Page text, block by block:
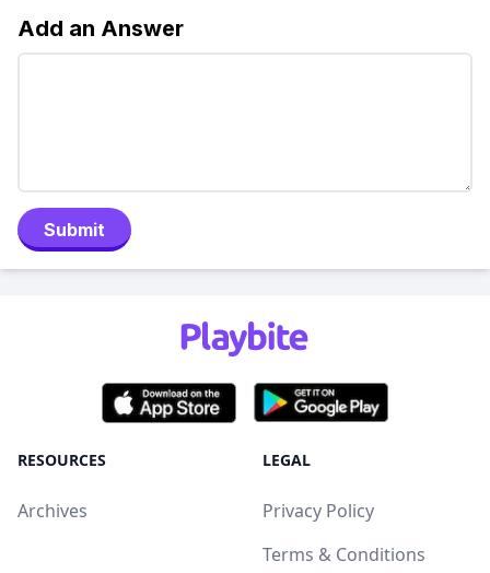
Add an Answer
Submit
RESOURCES
Archives
LEGAL
Privacy Policy
Terms & Conditions